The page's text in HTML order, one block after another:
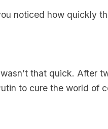
noticed how quickly
that quick. After
to cure the world of